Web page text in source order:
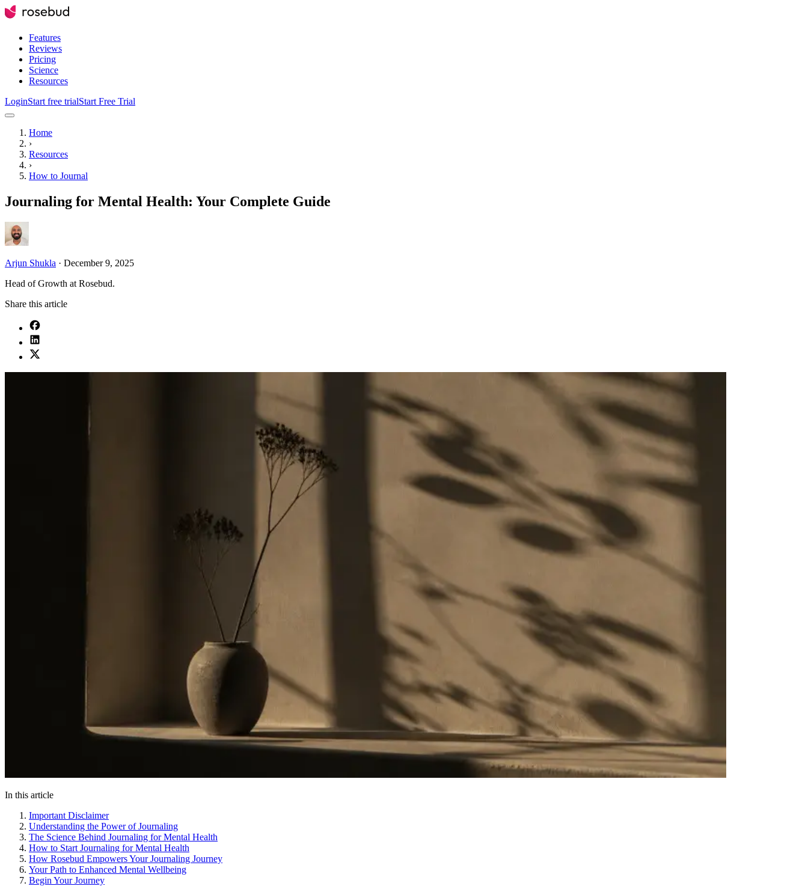
Features
Reviews
Pricing
Science
Resources
LoginStart free trialStart Free Trial
Home
›
Resources
›
How to Journal
Journaling for Mental Health: Your Complete Guide
Arjun Shukla · December 9, 2025
Head of Growth at Rosebud.
Share this article
In this article
Important Disclaimer
Understanding the Power of Journaling
The Science Behind Journaling for Mental Health
How to Start Journaling for Mental Health
How Rosebud Empowers Your Journaling Journey
Your Path to Enhanced Mental Wellbeing
Begin Your Journey